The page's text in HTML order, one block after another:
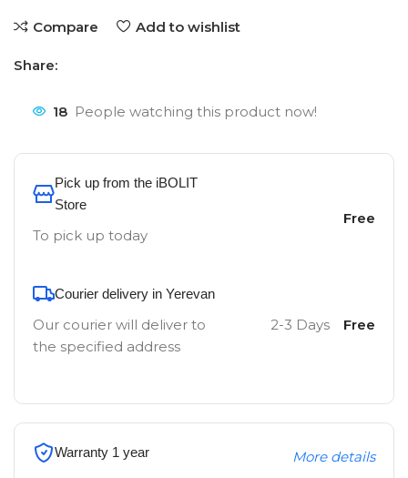
Compare Add to wishlist
Share:
18 People watching this product now!
Pick up from the iBOLIT
Store
To pick up today
Free
Courier delivery in Yerevan
Our courier will deliver to
the specified address
2-3 Days Free
Warranty 1 year More details